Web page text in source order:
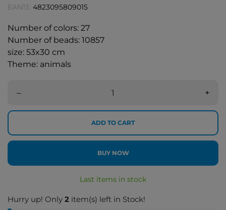
EAN13: 4823095809015
Number of colors: 27
Number of beads: 10857
size: 53x30 cm
Theme: animals
– +
ADD TO CART
BUY NOW
Last items in stock
Hurry up! Only 2 item(s) left in Stock!